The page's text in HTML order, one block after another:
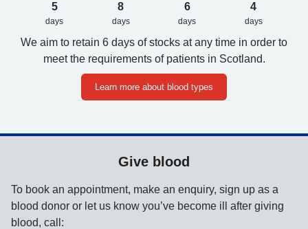
5
days
8
days
6
days
4
days
We aim to retain 6 days of stocks at any time in order to
meet the requirements of patients in Scotland.
Learn more about blood types
Give blood
To book an appointment, make an enquiry, sign up as a
blood donor or let us know you’ve become ill after giving
blood, call: